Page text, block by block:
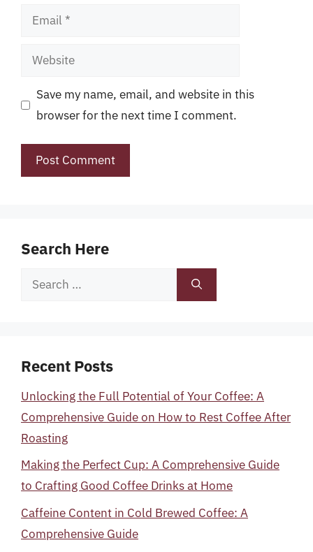
Email
Website
Save my name, email, and website in this
browser for the next time I comment.
Search Here
Search
Recent Posts
Unlocking the Full Potential of Your Coffee: A
Comprehensive Guide on How to Rest Coffee After
Roasting
Making the Perfect Cup: A Comprehensive Guide
to Crafting Good Coffee Drinks at Home
Caffeine Content in Cold Brewed Coffee: A
Comprehensive Guide